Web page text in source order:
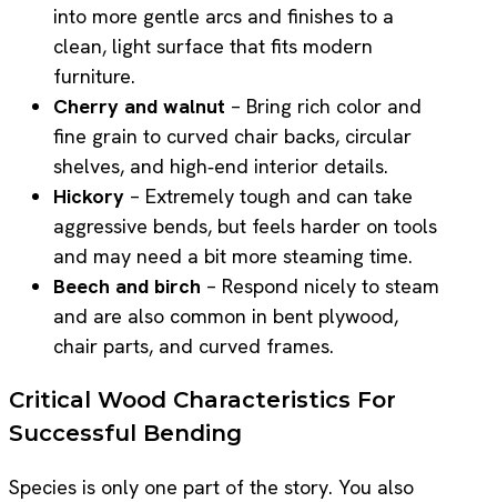
into more gentle arcs and finishes to a
clean, light surface that fits modern
furniture.
Cherry and walnut – Bring rich color and
fine grain to curved chair backs, circular
shelves, and high‑end interior details.
Hickory – Extremely tough and can take
aggressive bends, but feels harder on tools
and may need a bit more steaming time.
Beech and birch – Respond nicely to steam
and are also common in bent plywood,
chair parts, and curved frames.
Critical Wood Characteristics For
Successful Bending
Species is only one part of the story. You also